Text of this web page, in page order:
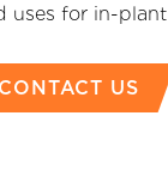
uses for in-plant
CONTACT US